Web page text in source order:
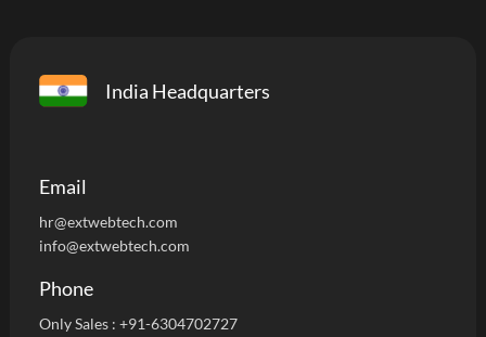
India Headquarters
Email
hr@extwebtech.com
info@extwebtech.com
Phone
Only Sales : +91-6304702727